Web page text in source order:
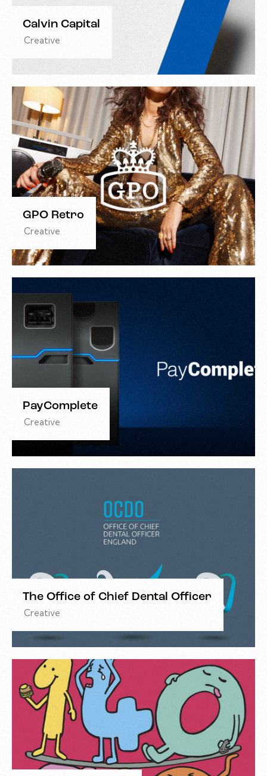
Calvin Capital
Creative
GPO Retro
Creative
PayComplete
Creative
The Office of Chief Dental Officer
Creative